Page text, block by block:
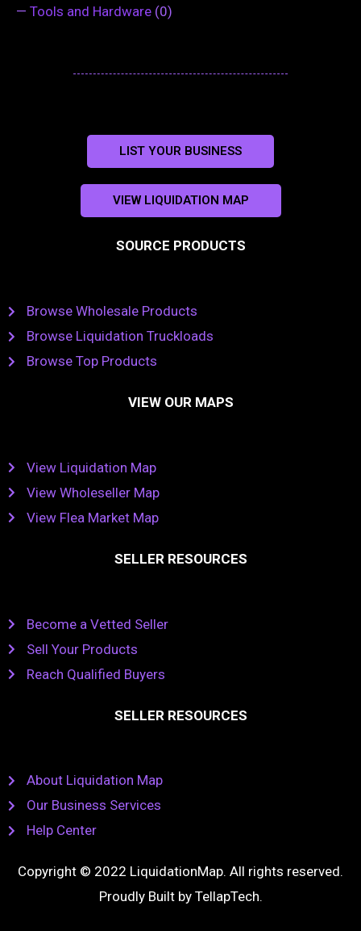
— Tools and Hardware (0)
LIST YOUR BUSINESS
VIEW LIQUIDATION MAP
SOURCE PRODUCTS
Browse Wholesale Products
Browse Liquidation Truckloads
Browse Top Products
VIEW OUR MAPS
View Liquidation Map
View Wholeseller Map
View Flea Market Map
SELLER RESOURCES
Become a Vetted Seller
Sell Your Products
Reach Qualified Buyers
SELLER RESOURCES
About Liquidation Map
Our Business Services
Help Center
Copyright © 2022 LiquidationMap. All rights reserved.
Proudly Built by TellapTech.